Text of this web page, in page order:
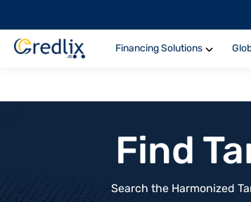
Financing Solutions
Find
Search the Harmonized